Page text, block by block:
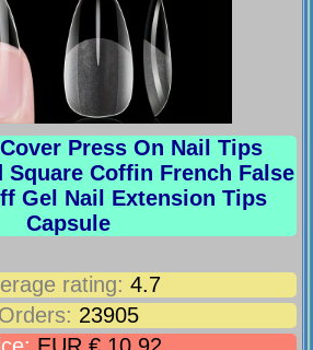
Press On Nail Tips
Coffin French False
Gel Nail Extension Tips
Capsule
rating: 4.7
Orders: 23905